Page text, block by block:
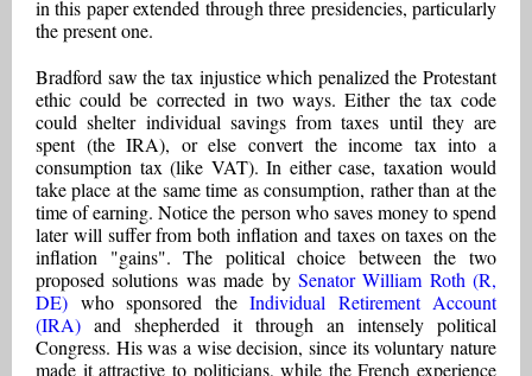
in this paper extended through three presidencies, particularly
the present one.
Bradford saw the tax injustice which penalized the Protestant
ethic could be corrected in two ways. Either the tax code
could shelter individual savings from taxes until they are
spent (the IRA), or else convert the income tax into a
consumption tax (like VAT). In either case, taxation would
take place at the same time as consumption, rather than at the
time of earning. Notice the person who saves money to spend
later will suffer from both inflation and taxes on taxes on the
inflation "gains". The political choice between the two
proposed solutions was made by Senator William Roth (R,
DE) who sponsored the Individual Retirement Account
(IRA) and shepherded it through an intensely political
Congress. His was a wise decision, since its voluntary nature
made it attractive to politicians, while the French experience